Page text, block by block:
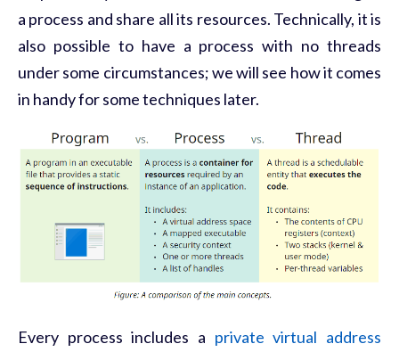
a process and share all its resources. Technically, it is
also possible to have a process with no threads
under some circumstances; we will see how it comes
in handy for some techniques later.
Every process includes a private virtual address